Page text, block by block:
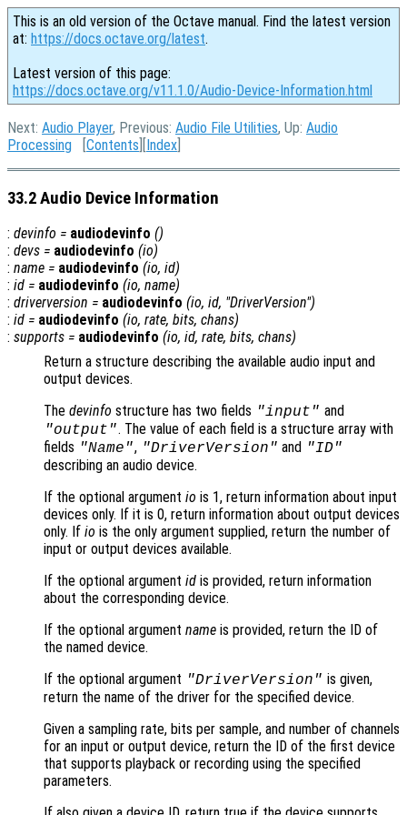
This is an old version of the Octave manual. Find the latest version
at: https://docs.octave.org/latest.
Latest version of this page:
https://docs.octave.org/v11.1.0/Audio-Device-Information.html
Next: Audio Player, Previous: Audio File Utilities, Up: Audio
Processing [Contents ][Index
33.2 Audio Device Information
: devinfo = audiodevinfo ()
: devs = audiodevinfo (io)
: name = audiodevinfo (io, id)
: id = audiodevinfo (io, name)
: driverversion = audiodevinfo (io, id, "DriverVersion")
: id = audiodevinfo (io, rate, bits, chans)
: supports = audiodevinfo (io, id, rate, bits, chans)
Return a structure describing the available audio input and
output devices.
The devinfo structure has two fields "input" and
"output". The value of each field is a structure array with
fields "Name", "DriverVersion" and "ID"
describing an audio device.
If the optional argument io is 1, return information about input
devices only. If it is 0, return information about output devices
only. If io is the only argument supplied, return the number of
input or output devices available.
If the optional argument id is provided, return information
about the corresponding device.
If the optional argument name is provided, return the ID of
the named device.
If the optional argument "DriverVersion" is given,
return the name of the driver for the specified device.
Given a sampling rate, bits per sample, and number of channels
for an input or output device, return the ID of the first device
that supports playback or recording using the specified
parameters.